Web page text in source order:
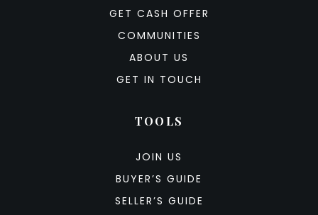
GET CASH OFFER
COMMUNITIES
ABOUT US
GET IN TOUCH
TOOLS
JOIN US
BUYER’S GUIDE
SELLER’S GUIDE